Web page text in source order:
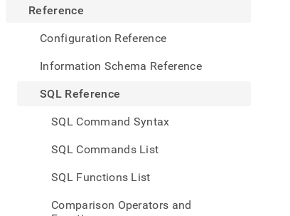
Reference
Configuration Reference
Information Schema Reference
SQL Reference
SQL Command Syntax
SQL Commands List
SQL Functions List
Comparison Operators and